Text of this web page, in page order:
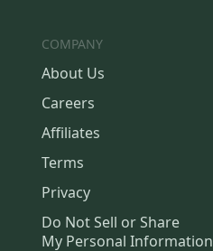
COMPANY
About Us
Careers
Affiliates
Terms
Privacy
Do Not Sell or Share
My Personal Information